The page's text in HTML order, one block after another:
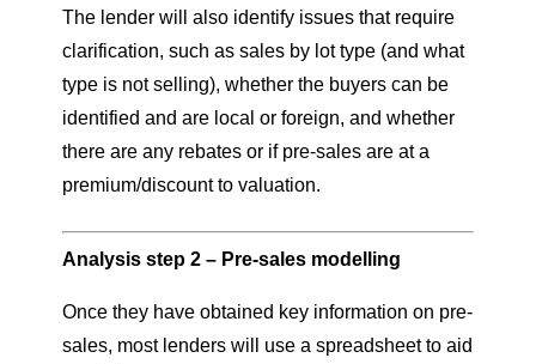
The lender will also identify issues that require
clarification, such as sales by lot type (and what
type is not selling), whether the buyers can be
identified and are local or foreign, and whether
there are any rebates or if pre-sales are at a
premium/discount to valuation.
Analysis step 2 – Pre-sales modelling
Once they have obtained key information on pre-
sales, most lenders will use a spreadsheet to aid